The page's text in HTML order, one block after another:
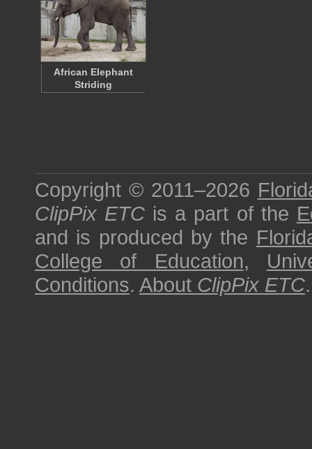
African Elephant
Striding
Copyright © 2011–2026
ClipPix ETC is a part of the
and is produced by the
College of Education,
Conditions. About ClipPix ETC.